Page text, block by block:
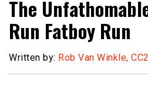
The
Run Fatboy Run
Written by: Rob Van Winkle,